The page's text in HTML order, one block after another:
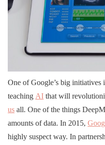
One of Google’s big initiatives
teaching AI that will
us all. One of the things
amounts of data. In 2015,
highly suspect way. In